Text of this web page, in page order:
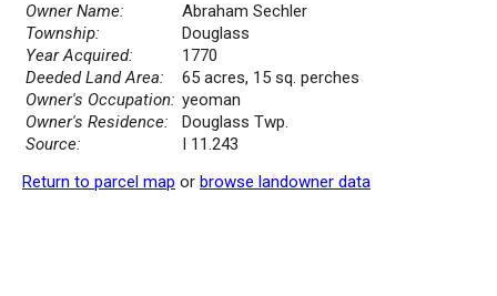
Owner Name:
Abraham Sechler
Township:
Douglass
Year Acquired:
1770
Deeded Land Area:
65 acres, 15 sq. perches
Owner's Occupation: yeoman
Owner's Residence:
Douglass Twp.
Source:
I 11.243
Return to parcel map or browse landowner data